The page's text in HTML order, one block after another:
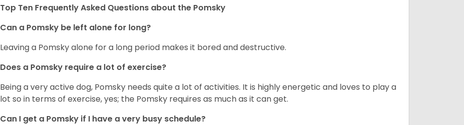
Top Ten Frequently Asked Questions about the Pomsky
Can a Pomsky be left alone for long?
Leaving a Pomsky alone for a long period makes it bored and destructive.
Does a Pomsky require a lot of exercise?
Being a very active dog, Pomsky needs quite a lot of activities. It is highly energetic and loves to play a
lot so in terms of exercise, yes; the Pomsky requires as much as it can get.
Can I get a Pomsky if I have a very busy schedule?